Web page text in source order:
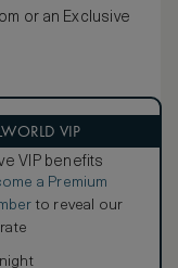
or an Exclusive
VIP
VIP benefits
a Premium
to reveal our
night